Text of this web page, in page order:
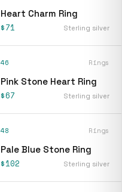
Heart Charm Ring
$71 Sterling silver
46 Rings
Pink Stone Heart Ring
$67 Sterling silver
48 Rings
Pale Blue Stone Ring
$102 Sterling silver